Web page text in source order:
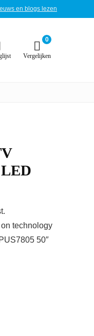
en blogs lezen
0
Vergelijken
technology
50″